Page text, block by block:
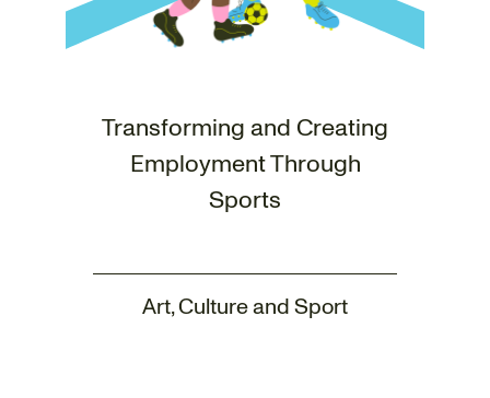
Transforming and Creating
Employment Through
Sports
Art, Culture and Sport